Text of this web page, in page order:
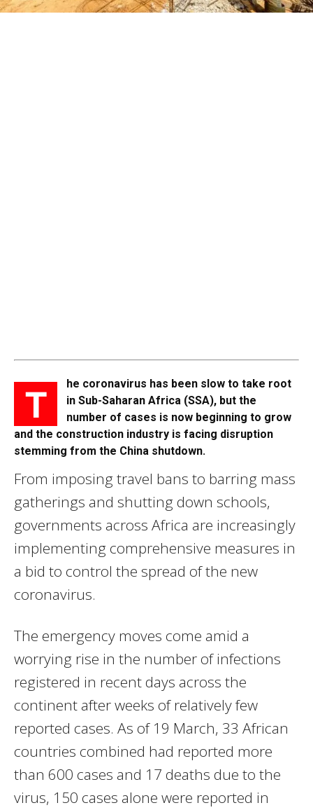
T
he coronavirus has been slow to take root
in Sub-Saharan Africa (SSA), but the
number of cases is now beginning to grow
and the construction industry is facing disruption
stemming from the China shutdown.
From imposing travel bans to barring mass
gatherings and shutting down schools,
governments across Africa are increasingly
implementing comprehensive measures in
a bid to control the spread of the new
coronavirus.
The emergency moves come amid a
worrying rise in the number of infections
registered in recent days across the
continent after weeks of relatively few
reported cases. As of 19 March, 33 African
countries combined had reported more
than 600 cases and 17 deaths due to the
virus, 150 cases alone were reported in